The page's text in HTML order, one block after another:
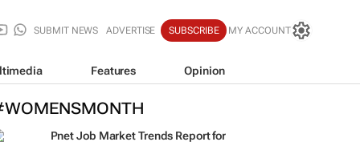
SUBMIT NEWS ADVERTISE SUBSCRIBE MY ACCOUNT
Features Opinion
Pnet Job Market Trends Report for